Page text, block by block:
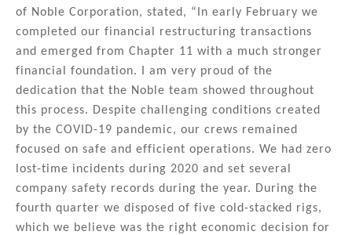
of Noble Corporation, stated, “In early February we
completed our financial restructuring transactions
and emerged from Chapter 11 with a much stronger
financial foundation. I am very proud of the
dedication that the Noble team showed throughout
this process. Despite challenging conditions created
by the COVID-19 pandemic, our crews remained
focused on safe and efficient operations. We had zero
lost-time incidents during 2020 and set several
company safety records during the year. During the
fourth quarter we disposed of five cold-stacked rigs,
which we believe was the right economic decision for